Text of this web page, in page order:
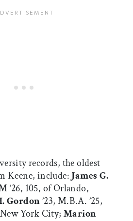
records, the oldest
Keene, include: James G.
’26, 105, of Orlando,
Gordon’23, M.B.A. ’25,
York City; Marion